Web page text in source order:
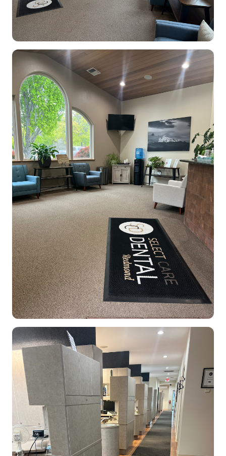
Dental Clinic office
Dental Clinic office